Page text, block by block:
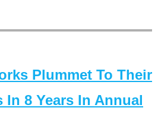
Plummet To Their
In 8 Years In Annual